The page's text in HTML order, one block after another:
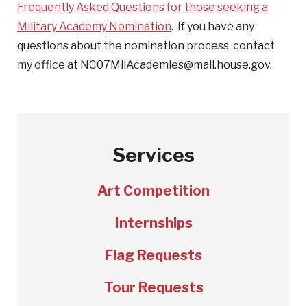
Frequently Asked Questions for those seeking a
Military Academy Nomination. If you have any
questions about the nomination process, contact
my office at NC07MilAcademies@mail.house.gov.
Services
Art Competition
Internships
Flag Requests
Tour Requests